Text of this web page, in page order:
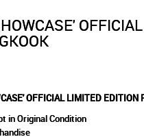
OFFICIAL LIMITED EDITION
in Original Condition